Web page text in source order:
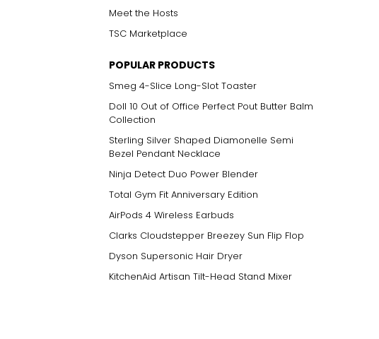
Meet the Hosts
TSC Marketplace
POPULAR PRODUCTS
Smeg 4-Slice Long-Slot Toaster
Doll 10 Out of Office Perfect Pout Butter Balm
Collection
Sterling Silver Shaped Diamonelle Semi
Bezel Pendant Necklace
Ninja Detect Duo Power Blender
Total Gym Fit Anniversary Edition
AirPods 4 Wireless Earbuds
Clarks Cloudstepper Breezey Sun Flip Flop
Dyson Supersonic Hair Dryer
KitchenAid Artisan Tilt-Head Stand Mixer